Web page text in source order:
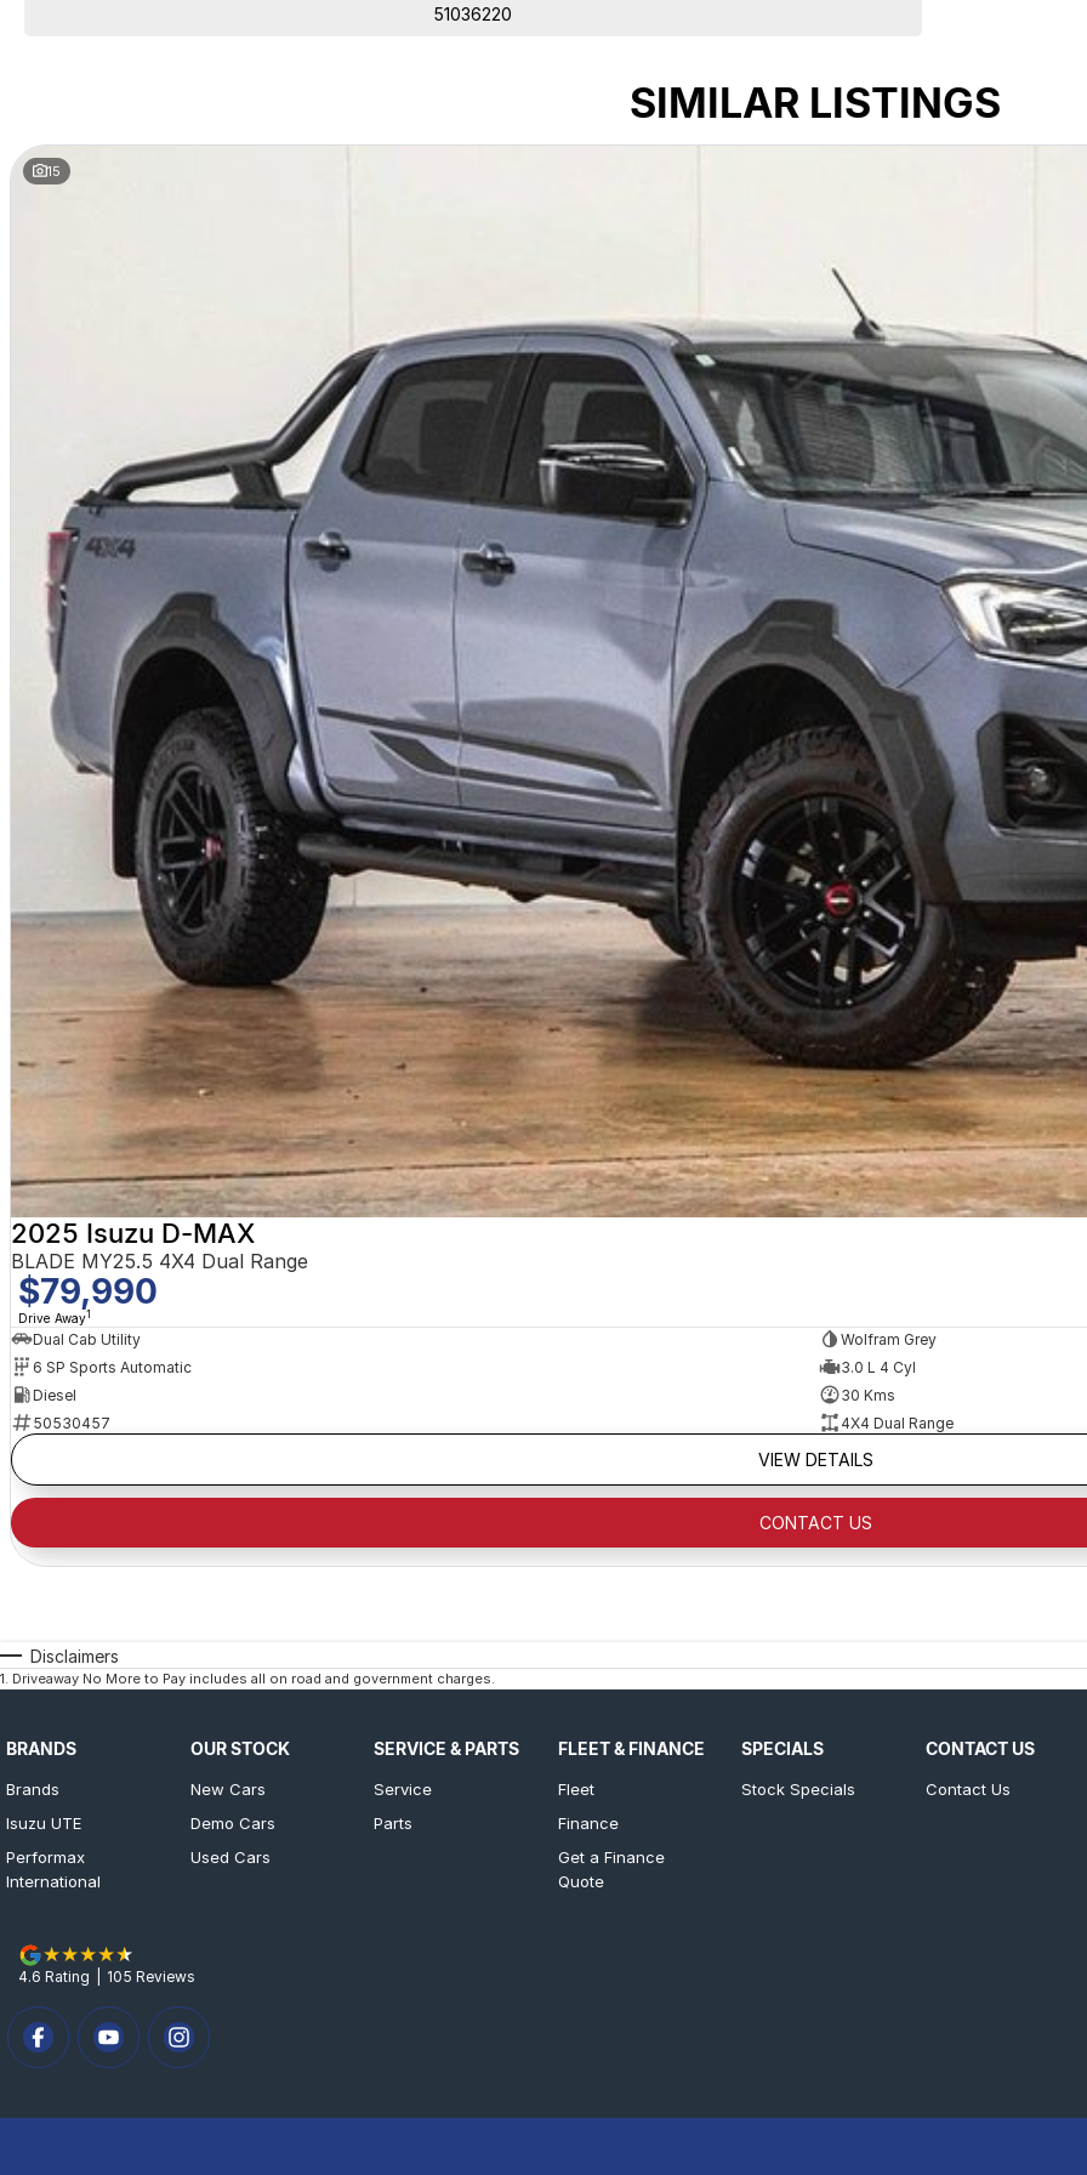
51036220
SIMILAR LISTINGS
15
2025 Isuzu D-MAX
BLADE MY25.5 4X4 Dual Range
$79,990
Drive Away1
Dual Cab Utility
Wolfram Grey
6 SP Sports Automatic
3.0 L 4 Cyl
Diesel
30 Kms
50530457
4X4 Dual Range
VIEW DETAILS
CONTACT US
Disclaimers
1. Driveaway No More to Pay includes all on road and government charges.
BRANDS
Brands
Isuzu UTE
Performax
International
OUR STOCK
New Cars
Demo Cars
Used Cars
SERVICE & PARTS
Service
Parts
FLEET & FINANCE
Fleet
Finance
Get a Finance
Quote
SPECIALS
Stock Specials
CONTACT US
Contact Us
4.6 Rating 105 Reviews